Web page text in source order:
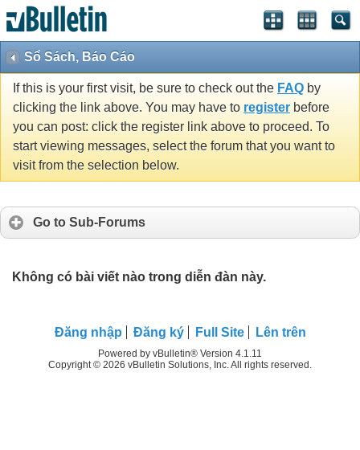
Sổ Sách, Báo Cáo
If this is your first visit, be sure to check out the FAQ by
clicking the link above. You may have to register before
you can post: click the register link above to proceed. To
start viewing messages, select the forum that you want to
visit from the selection below.
Go to Sub-Forums
Không có bài viết nào trong diễn đàn này.
Ðăng nhập Đăng ký Full Site Lên trên
Powered by vBulletin® Version 4.1.11
Copyright © 2026 vBulletin Solutions, Inc. All rights reserved.